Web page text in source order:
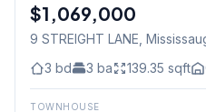
Freehold
$1,069,000
9 STREIGHT LANE ,
3 bd 3 ba 139.35 sqft
TOWNHOUSE